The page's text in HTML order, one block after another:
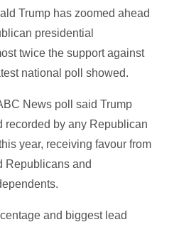
Trump has zoomed ahead
presidential
twice the support against
national poll showed.
News poll said Trump
recorded by any Republican
year, receiving favour from
Republicans and
and biggest lead